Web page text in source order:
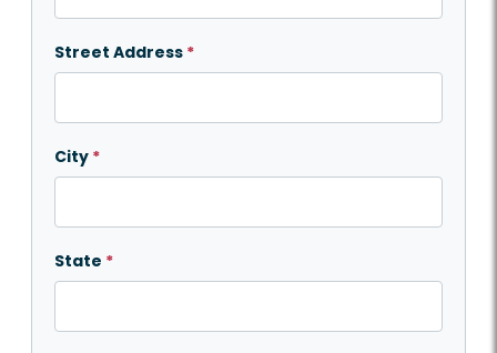
Street Address *
City *
State *